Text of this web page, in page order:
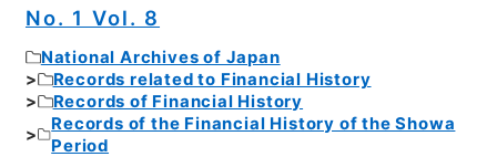
No. 1 Vol. 8
National Archives of Japan
Records related to Financial History
Records of Financial History
Records of the Financial History of the Showa
Period